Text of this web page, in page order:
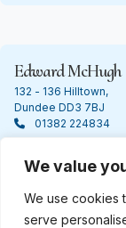
We value
We use cookies
serve
Edward McHugh
132 - 136 Hilltown,
Dundee DD3 7BJ
01382 224834
© Copyright